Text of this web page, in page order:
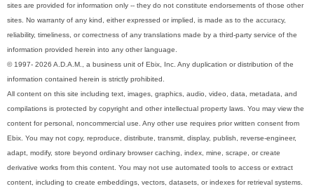
sites are provided for information only -- they do not constitute endorsements of those other
sites. No warranty of any kind, either expressed or implied, is made as to the accuracy,
reliability, timeliness, or correctness of any translations made by a third-party service of the
information provided herein into any other language.
© 1997- 2026 A.D.A.M., a business unit of Ebix, Inc. Any duplication or distribution of the
information contained herein is strictly prohibited.
All content on this site including text, images, graphics, audio, video, data, metadata, and
compilations is protected by copyright and other intellectual property laws. You may view the
content for personal, noncommercial use. Any other use requires prior written consent from
Ebix. You may not copy, reproduce, distribute, transmit, display, publish, reverse-engineer,
adapt, modify, store beyond ordinary browser caching, index, mine, scrape, or create
derivative works from this content. You may not use automated tools to access or extract
content, including to create embeddings, vectors, datasets, or indexes for retrieval systems.